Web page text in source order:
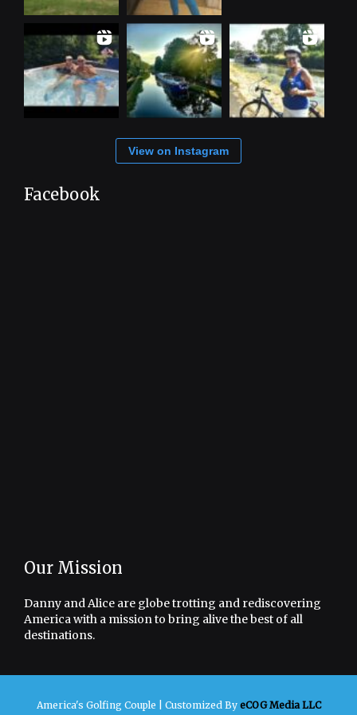
View on Instagram
Facebook
Our Mission
Danny and Alice are globe trotting and rediscovering
America with a mission to bring alive the best of all
destinations.
America's Golfing Couple | Customized By eCOG Media LLC